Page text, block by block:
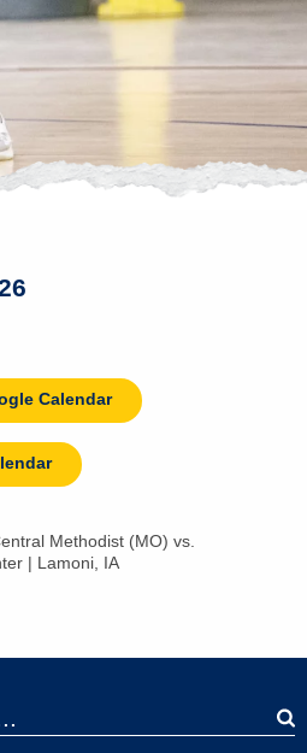
Calendar
Methodist (MO) vs.
| Lamoni, IA